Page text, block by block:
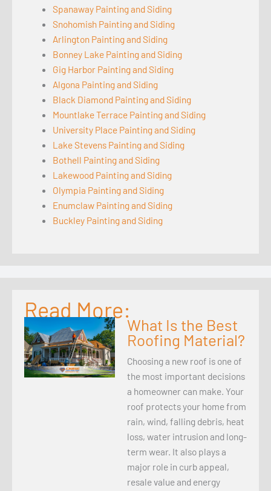
Spanaway Painting and Siding
Snohomish Painting and Siding
Arlington Painting and Siding
Bonney Lake Painting and Siding
Gig Harbor Painting and Siding
Algona Painting and Siding
Black Diamond Painting and Siding
Mountlake Terrace Painting and Siding
University Place Painting and Siding
Lake Stevens Painting and Siding
Bothell Painting and Siding
Lakewood Painting and Siding
Olympia Painting and Siding
Enumclaw Painting and Siding
Buckley Painting and Siding
Read More:
What Is the Best
Roofing Material?
Choosing a new roof is one of
the most important decisions
a homeowner can make. Your
roof protects your home from
rain, wind, falling debris, heat
loss, water intrusion and long-
term wear. It also plays a
major role in curb appeal,
resale value and energy